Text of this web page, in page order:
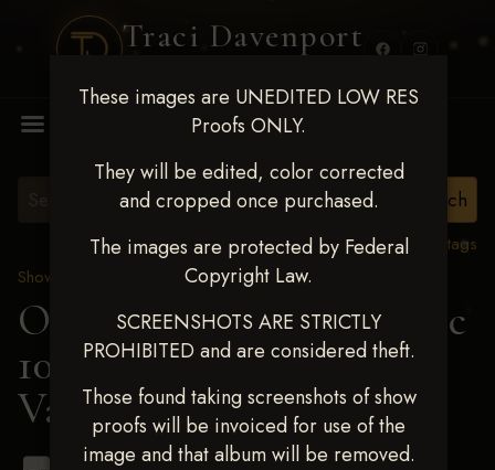
Traci Davenport
These images are UNEDITED LOW RES
Proofs ONLY.
They will be edited, color corrected
and cropped once purchased.
The images are protected by Federal
Copyright Law.
SCREENSHOTS ARE STRICTLY
PROHIBITED and are considered theft.
Those found taking screenshots of show
proofs will be invoiced for use of the
image and that album will be removed.
View all tags
Show Proofs
2024 Events
OKC Barrel Futurity Dec
10-15, 2024> Casey
Varpness